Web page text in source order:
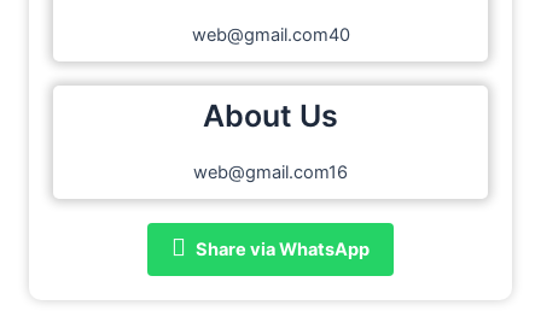
web@gmail.com40
About Us
web@gmail.com16
Share via WhatsApp